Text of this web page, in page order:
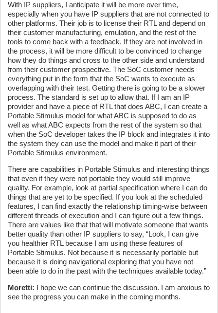
With IP suppliers, I anticipate it will be more over time,
especially when you have IP suppliers that are not connected to
other platforms. Their job is to license their RTL and depend on
their customer manufacturing, emulation, and the rest of the
tools to come back with a feedback. If they are not involved in
the process, it will be more difficult to be convinced to change
how they do things and cross to the other side and understand
from their customer prospective. The SoC customer needs
everything put in the form that the SoC wants to execute as
overlapping with their test. Getting there is going to be a slower
process. The standard is set up to allow that. If I am an IP
provider and have a piece of RTL that does ABC, I can create a
Portable Stimulus model for what ABC is supposed to do as
well as what ABC expects from the rest of the system so that
when the SoC developer takes the IP block and integrates it into
the system they can use the model and make it part of their
Portable Stimulus environment.
There are capabilities in Portable Stimulus and interesting things
that even if they were not portable they would still improve
quality. For example, look at partial specification where I can do
things that are yet to be specified. If you look at the scheduled
features, I can find exactly the relationship timing-wise between
different threads of execution and I can figure out a few things.
There are values like that that will motivate someone that wants
better quality than other IP suppliers to say, “Look, I can give
you healthier RTL because I am using these features of
Portable Stimulus. Not because it is necessarily portable but
because it is doing navigational exploring that you have not
been able to do in the past with the techniques available today.”
Moretti: I hope we can continue the discussion. I am anxious to
see the progress you can make in the coming months.